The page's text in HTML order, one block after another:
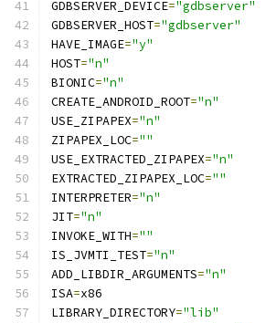
GDBSERVER_DEVICE="gdbserver"
GDBSERVER_HOST="gdbserver"
HAVE_IMAGE="y"
HOST="n"
BIONIC="n"
CREATE_ANDROID_ROOT="n"
USE_ZIPAPEX="n"
ZIPAPEX_LOC=""
USE_EXTRACTED_ZIPAPEX="n"
EXTRACTED_ZIPAPEX_LOC=""
INTERPRETER="n"
JIT="n"
INVOKE_WITH=""
IS_JVMTI_TEST="n"
ADD_LIBDIR_ARGUMENTS="n"
ISA=x86
LIBRARY_DIRECTORY="lib"